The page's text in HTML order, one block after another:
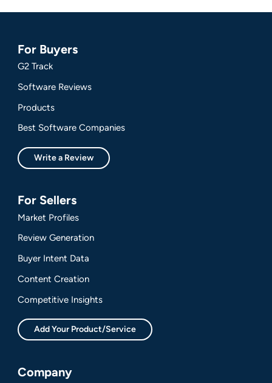
For Buyers
G2 Track
Software Reviews
Products
Best Software Companies
Write a Review
For Sellers
Market Profiles
Review Generation
Buyer Intent Data
Content Creation
Competitive Insights
Add Your Product/Service
Company